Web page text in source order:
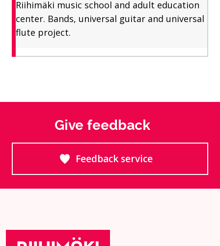
Riihimäki music school and adult education
center. Bands, universal guitar and universal
flute project.
Give feedback
Feedback service